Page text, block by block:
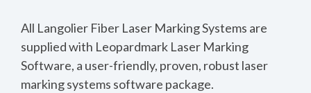
All Langolier Fiber Laser Marking Systems are
supplied with Leopardmark Laser Marking
Software, a user-friendly, proven, robust laser
marking systems software package.